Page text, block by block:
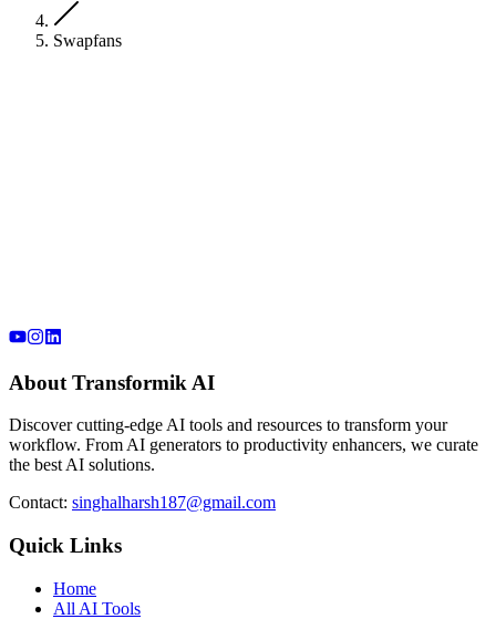
Swapfans
About Transformik AI
Discover cutting-edge AI tools and resources to transform your
workflow. From AI generators to productivity enhancers, we curate
the best AI solutions.
Contact: singhalharsh187@gmail.com
Quick Links
Home
All AI Tools